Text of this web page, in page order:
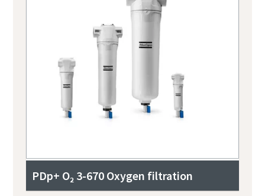
PDp+ O₂ 3-670 Oxygen filtration